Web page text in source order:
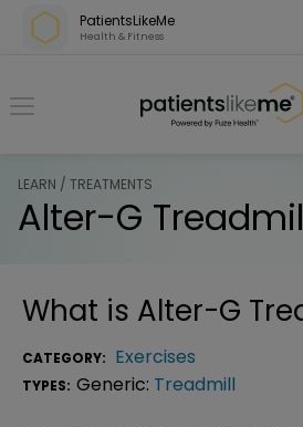
Skip over navigation
PatientsLikeMe
Health & Fitness
PatientsLikeMe ®
LEARN / TREATMENTS
Alter-G
What is Alter-G
CATEGORY: Exercises
TYPES: Generic: Treadmill